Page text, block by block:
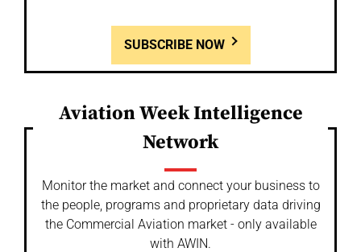
SUBSCRIBE NOW
Aviation Week Intelligence
Network
Monitor the market and connect your business to
the people, programs and proprietary data driving
the Commercial Aviation market - only available
with AWIN.